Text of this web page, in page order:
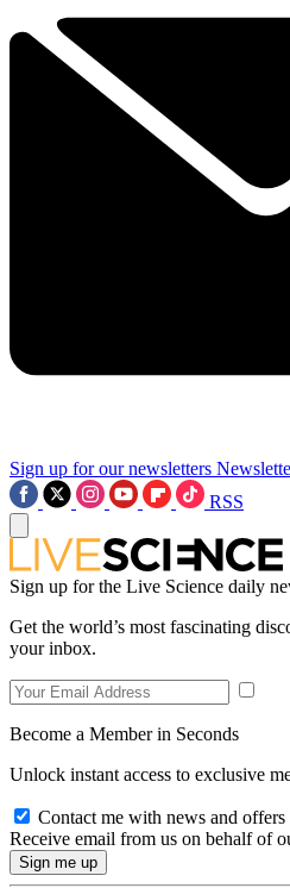
Sign up for our newsletters
RSS
Sign up for the Live Science daily
Get the world’s most fascinating
your inbox.
Become a Member in Seconds
Unlock instant access to exclusive
Contact me with news and
Receive email from us on behalf of